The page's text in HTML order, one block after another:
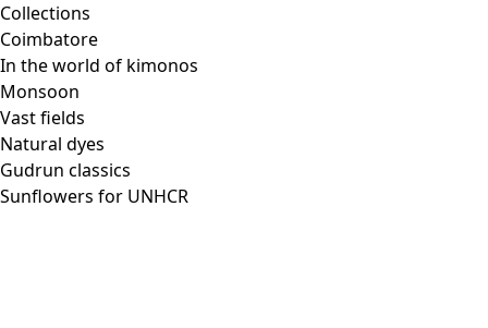
Collections
Coimbatore
In the world of kimonos
Monsoon
Vast fields
Natural dyes
Gudrun classics
Sunflowers for UNHCR